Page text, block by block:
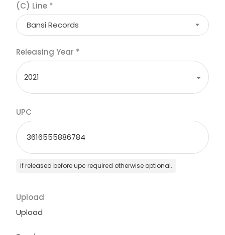
(C) Line *
Bansi Records
Releasing Year *
UPC
if released before upc required otherwise optional.
Upload
Upload